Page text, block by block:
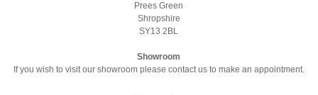
Prees Green
Shropshire
SY13 2BL
Showroom
If you wish to visit our showroom please contact us to make an appointment.